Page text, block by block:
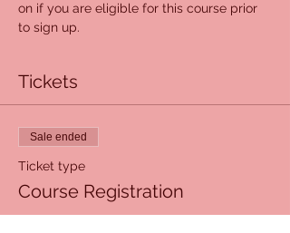
on if you are eligible for this course prior
to sign up.
Tickets
Sale ended
Ticket type
Course Registration